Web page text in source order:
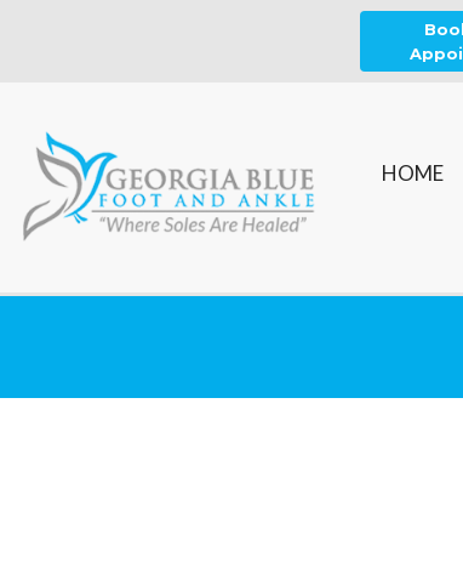
HOME